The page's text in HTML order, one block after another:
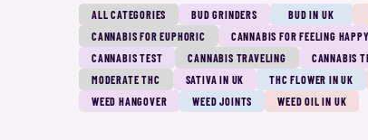
ALL CATEGORIES BUD GRINDERS BUD IN UK
CANNABIS FOR EUPHORIC
CANNABIS FOR FEELING HAPPY
CANNABIS TEST
CANNABIS TRAVELING CANNABIS
MODERATE THC
SATIVA IN UK THC FLOWER IN UK
WEED HANGOVER
WEED JOINTS WEED OIL IN UK